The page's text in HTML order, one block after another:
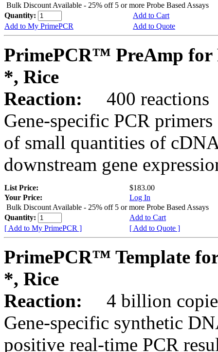
Bulk Discount Available - 25% off 5 or more Probe Based Assays
Quantity:
Add to Cart
Add to My PrimePCR
Add to Quote
PrimePCR™ PreAmp for
*, Rice
Reaction:
400 reactions
Gene-specific PCR
of small quantities of
downstream gene
List Price:
$183.00
Your Price:
Log In
Bulk Discount Available - 25% off 5 or more Probe Based Assays
Quantity:
Add to Cart
[ Add to My PrimePCR ]
[ Add to Quote ]
PrimePCR™ Template
*, Rice
Reaction:
4 billion
Gene-specific synthetic
positive real-time PCR